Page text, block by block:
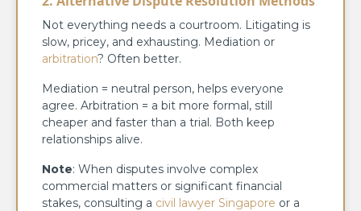
Not everything needs a courtroom. Litigating is
slow, pricey, and exhausting. Mediation or
arbitration? Often better.
Mediation = neutral person, helps everyone
agree. Arbitration = a bit more formal, still
cheaper and faster than a trial. Both keep
relationships alive.
Note: When disputes involve complex
commercial matters or significant financial
stakes, consulting a civil lawyer Singapore or a